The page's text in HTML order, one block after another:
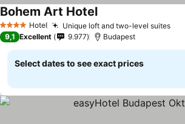
4 Stars Hotel Unique loft and two-level suites
Bohem Art Hotel
9,1 Excellent 9.977 Budapest
Select dates to see exact prices